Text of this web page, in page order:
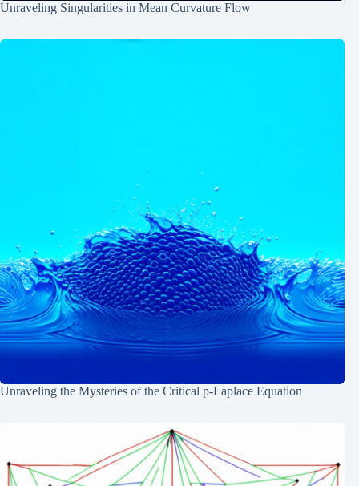
Unraveling Singularities in Mean Curvature Flow
Unraveling the Mysteries of the Critical p-Laplace Equation